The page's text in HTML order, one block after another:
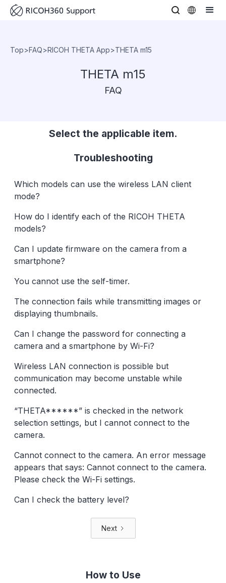
Top>FAQ>RICOH THETA App>THETA m15
THETA m15
FAQ
Select the applicable item.
Troubleshooting
Which models can use the wireless LAN client
mode?
How do I identify each of the RICOH THETA
models?
Can I update firmware on the camera from a
smartphone?
You cannot use the self-timer.
The connection fails while transmitting images or
displaying thumbnails.
Can I change the password for connecting a
camera and a smartphone by Wi-Fi?
Wireless LAN connection is possible but
communication may become unstable while
connected.
“THETA******” is checked in the network
selection settings, but I cannot connect to the
camera.
Cannot connect to the camera. An error message
appears that says: Cannot connect to the camera.
Please check the Wi-Fi settings.
Can I check the battery level?
Next
How to Use